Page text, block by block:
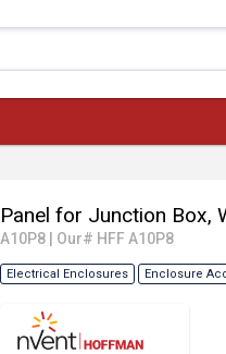
Panel for Junction Box,
A10P8 Our# HFF A10P8
Electrical Enclosures Enclosure